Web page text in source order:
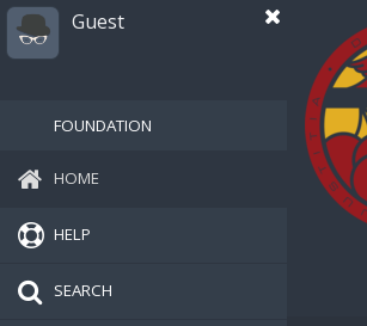
Guest
FOUNDATION
HOME
HELP
SEARCH